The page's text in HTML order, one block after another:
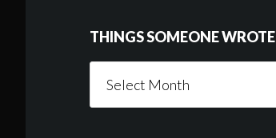
THINGS SOMEONE WROTE
Someone